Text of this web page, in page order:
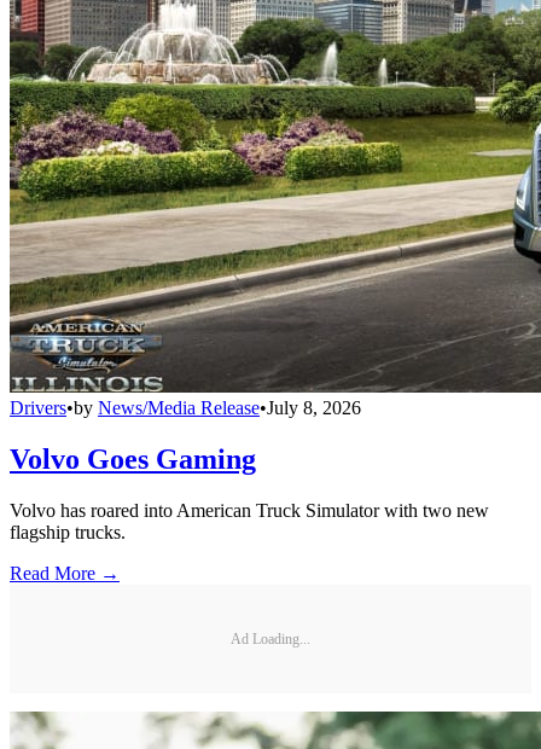
Drivers•by News/Media Release•July 8, 2026
Volvo Goes Gaming
Volvo has roared into American Truck Simulator with two new
flagship trucks.
Read More →
Ad Loading...